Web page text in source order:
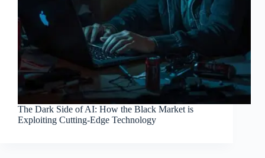
The Dark Side of AI: How the Black Market is
Exploiting Cutting-Edge Technology